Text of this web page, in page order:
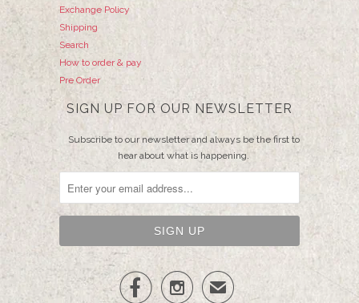
Exchange Policy
Shipping
Search
How to order & pay
Pre Order
SIGN UP FOR OUR NEWSLETTER
Subscribe to our newsletter and always be the first to
hear about what is happening.
  ✉